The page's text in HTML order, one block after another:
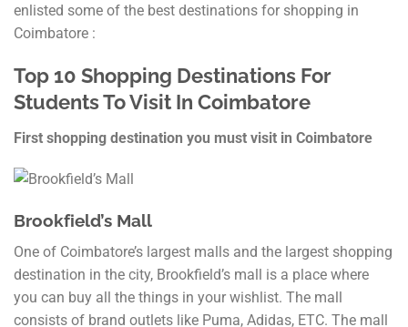
enlisted some of the best destinations for shopping in
Coimbatore :
Top 10 Shopping Destinations For
Students To Visit In Coimbatore
First shopping destination you must visit in Coimbatore
Brookfield’s Mall
One of Coimbatore’s largest malls and the largest shopping
destination in the city, Brookfield’s mall is a place where
you can buy all the things in your wishlist. The mall
consists of brand outlets like Puma, Adidas, ETC. The mall